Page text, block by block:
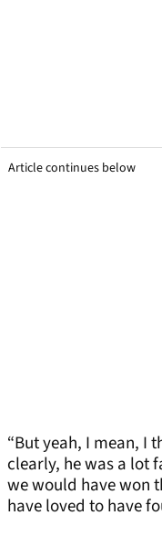
Article continues below
“But yeah, I mean, I
clearly, he was a lot
we would have won
have loved to have